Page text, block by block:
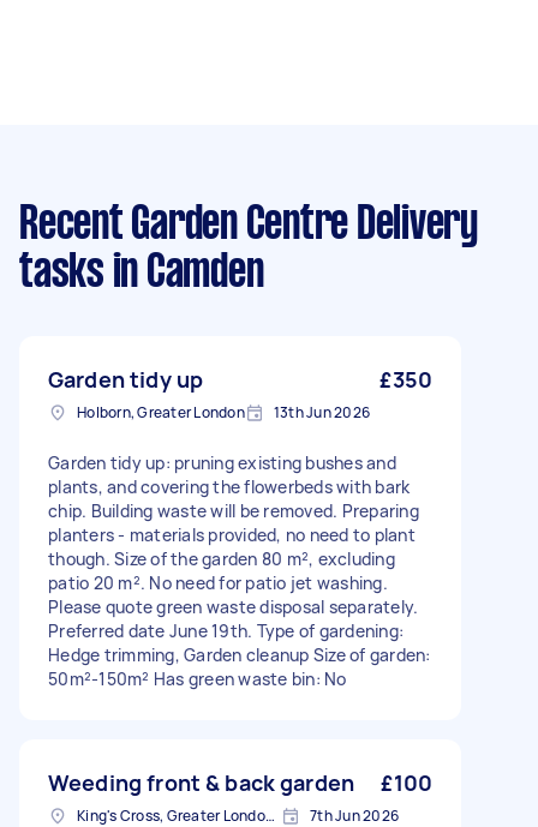
Recent Garden Centre Delivery
tasks in Camden
Garden tidy up £350
Holborn, Greater London 13th Jun 2026
Garden tidy up: pruning existing bushes and
plants, and covering the flowerbeds with bark
chip. Building waste will be removed. Preparing
planters - materials provided, no need to plant
though. Size of the garden 80 m², excluding
patio 20 m². No need for patio jet washing.
Please quote green waste disposal separately.
Preferred date June 19th. Type of gardening:
Hedge trimming, Garden cleanup Size of garden:
50m²-150m² Has green waste bin: No
Weeding front & back garden £100
King's Cross, Greater London, N1 7th Jun 2026